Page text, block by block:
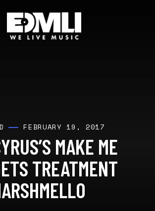
FEBRUARY 19, 2017
MAKE ME
TREATMENT